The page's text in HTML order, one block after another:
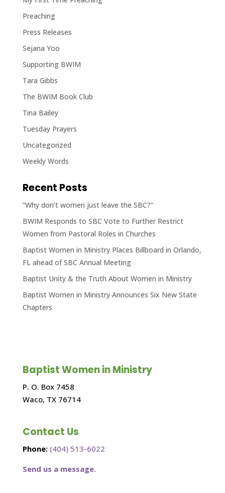
Preaching
Press Releases
Sejana Yoo
Supporting BWIM
Tara Gibbs
The BWIM Book Club
Tina Bailey
Tuesday Prayers
Uncategorized
Weekly Words
Recent Posts
“Why don’t women just leave the SBC?”
BWIM Responds to SBC Vote to Further Restrict
Women from Pastoral Roles in Churches
Baptist Women in Ministry Places Billboard in Orlando,
FL ahead of SBC Annual Meeting
Baptist Unity & the Truth About Women in Ministry
Baptist Women in Ministry Announces Six New State
Chapters
Baptist Women in Ministry
P. O. Box 7458
Waco, TX 76714
Contact Us
Phone: (404) 513-6022
Send us a message.